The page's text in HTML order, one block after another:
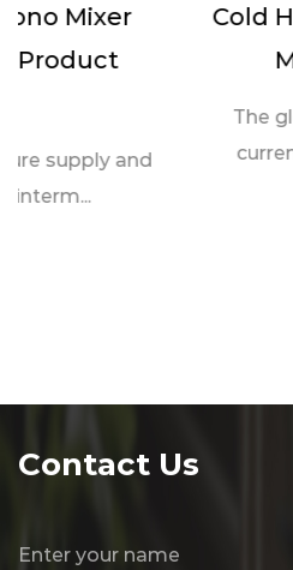
Cold Hot Mixer
Market
The global
currently
Contact Us